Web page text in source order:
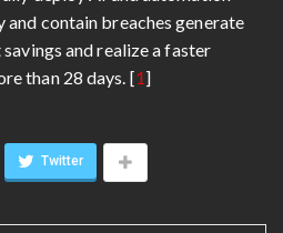
contain breaches generate
and realize a faster
than 28 days. [1]
Twitter